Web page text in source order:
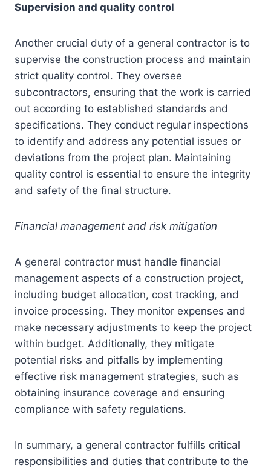
Supervision and quality control
Another crucial duty of a general contractor is to
supervise the construction process and maintain
strict quality control. They oversee
subcontractors, ensuring that the work is carried
out according to established standards and
specifications. They conduct regular inspections
to identify and address any potential issues or
deviations from the project plan. Maintaining
quality control is essential to ensure the integrity
and safety of the final structure.
Financial management and risk mitigation
A general contractor must handle financial
management aspects of a construction project,
including budget allocation, cost tracking, and
invoice processing. They monitor expenses and
make necessary adjustments to keep the project
within budget. Additionally, they mitigate
potential risks and pitfalls by implementing
effective risk management strategies, such as
obtaining insurance coverage and ensuring
compliance with safety regulations.
In summary, a general contractor fulfills critical
responsibilities and duties that contribute to the